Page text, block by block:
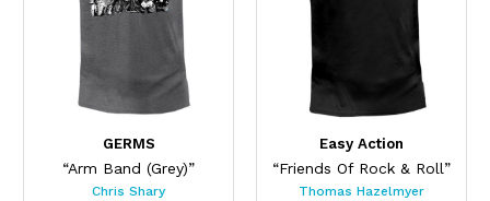
GERMS
“Arm Band (Grey)”
Chris Shary
Easy Action
“Friends Of Rock & Roll”
Thomas Hazelmyer